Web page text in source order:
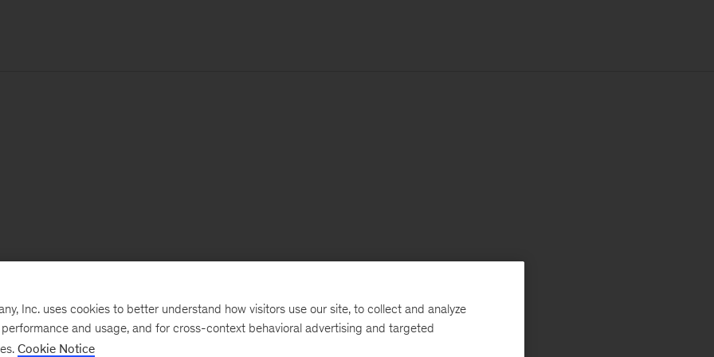
Inc. uses cookies to better understand how visitors use our site, to collect and analyze
and usage, and for cross-context behavioral advertising and targeted
Cookie Notice